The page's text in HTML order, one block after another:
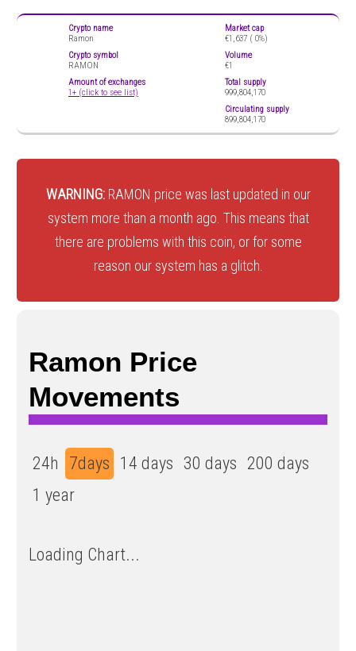
Crypto name
Ramon
Crypto symbol
RAMON
Amount of exchanges
1+ (click to see list)
Market cap
€1,637 ( 0%)
Volume
€1
Total supply
999,804,170
Circulating supply
899,804,170
WARNING: RAMON price was last updated in our
system more than a month ago. This means that
there are problems with this coin, or for some
reason our system has a glitch.
Ramon Price
Movements
24h 7days 14 days 30 days 200 days
1 year
Loading Chart...